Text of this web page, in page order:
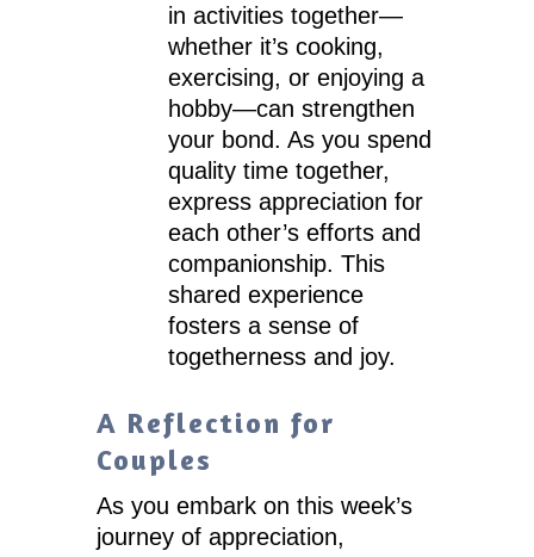
in activities together—
whether it’s cooking,
exercising, or enjoying a
hobby—can strengthen
your bond. As you spend
quality time together,
express appreciation for
each other’s efforts and
companionship. This
shared experience
fosters a sense of
togetherness and joy.
A Reflection for
Couples
As you embark on this week’s
journey of appreciation,